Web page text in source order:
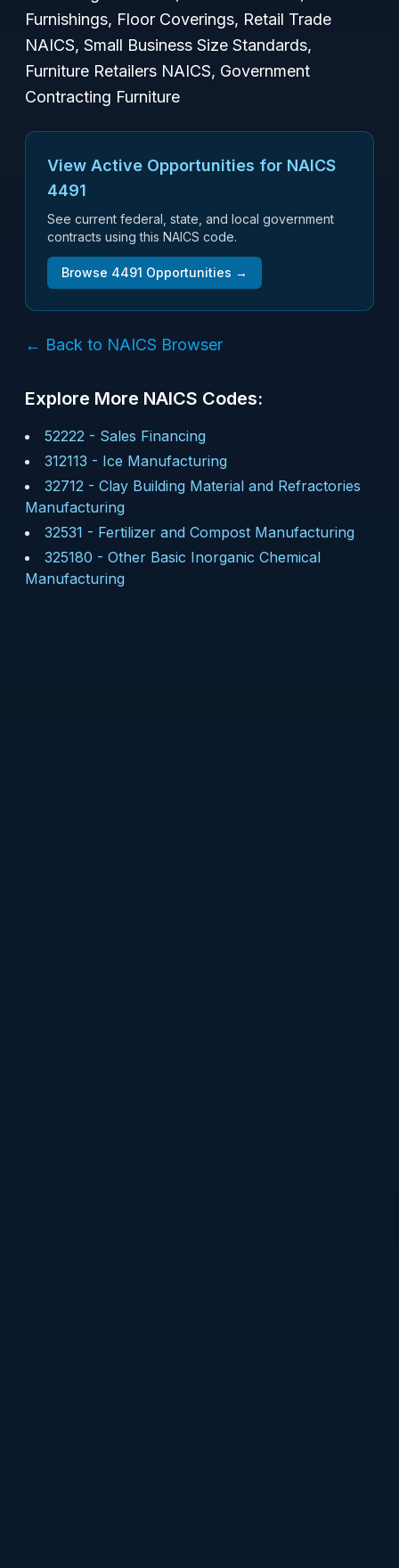
Furnishings, Floor Coverings, Retail Trade
NAICS, Small Business Size Standards,
Furniture Retailers NAICS, Government
Contracting Furniture
View Active Opportunities for NAICS
4491
See current federal, state, and local government
contracts using this NAICS code.
Browse 4491 Opportunities →
← Back to NAICS Browser
Explore More NAICS Codes:
52222 - Sales Financing
312113 - Ice Manufacturing
32712 - Clay Building Material and Refractories
Manufacturing
32531 - Fertilizer and Compost Manufacturing
325180 - Other Basic Inorganic Chemical
Manufacturing